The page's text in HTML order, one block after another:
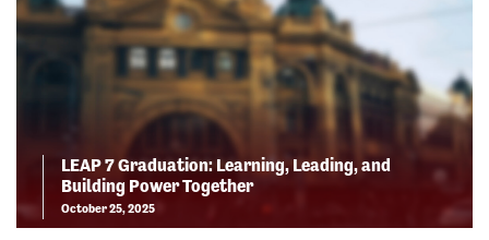
LEAP 7 Graduation: Learning, Leading, and
Building Power Together
October 25, 2025